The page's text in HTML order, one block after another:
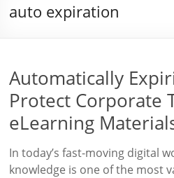
auto expiration
Automatically
Protect Corporate
eLearning
In today’s fast-moving digital
knowledge is one of the most